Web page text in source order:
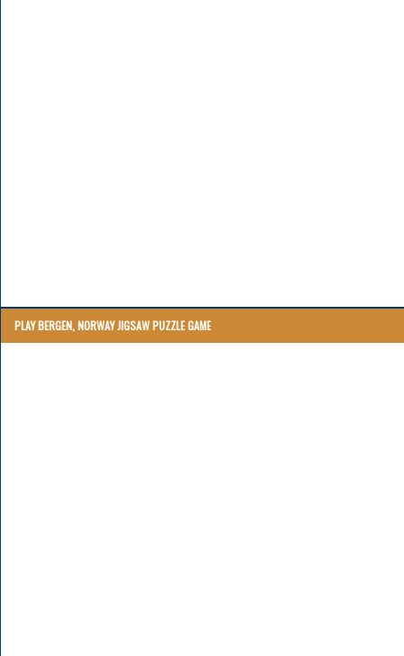
PLAY BERGEN, NORWAY JIGSAW PUZZLE GAME